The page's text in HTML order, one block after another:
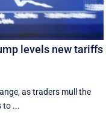
levels new tariffs
as traders mull the
to ...